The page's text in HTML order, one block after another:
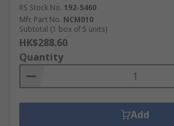
RS Stock No. 192-5460
Mfr. Part No. NCM010
Subtotal (1 box of 5 units)
HK$288.60
Quantity
Add